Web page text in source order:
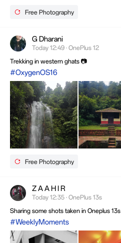
Free Photography
G Dharani
Today 12:49 · OnePlus 12
Trekking in western ghats 📷
#OxygenOS16
Free Photography
Z A A H I R
Today 12:35 · OnePlus 13s
Sharing some shots taken in Oneplus 13s
#WeeklyMoments